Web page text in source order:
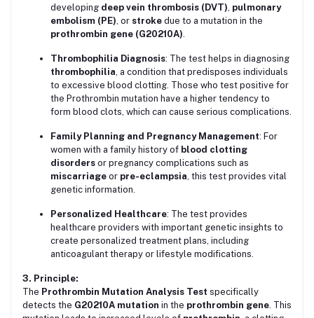
developing deep vein thrombosis (DVT) pulmonary
embolism (PE) , or stroke due to a mutation in the
prothrombin gene (G20210A)
Thrombophilia Diagnosis: The test helps in diagnosing
thrombophilia , a condition that predisposes individuals
to excessive blood clotting. Those who test positive for
the Prothrombin mutation have a higher tendency to
form blood clots, which can cause serious complications.
Family Planning and Pregnancy Management: For
women with a family history of blood clotting
disorders or pregnancy complications such as
miscarriage or pre-eclampsia , this test provides vital
genetic information.
Personalized Healthcare: The test provides
healthcare providers with important genetic insights to
create personalized treatment plans, including
anticoagulant therapy or lifestyle modifications.
3. Principle:
The Prothrombin Mutation Analysis Test specifically
detects the G20210A mutation in the prothrombin gene . This